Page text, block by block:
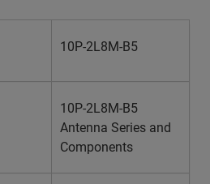
10P-2L8M-B5
10P-2L8M-B5
Antenna Series and
Components